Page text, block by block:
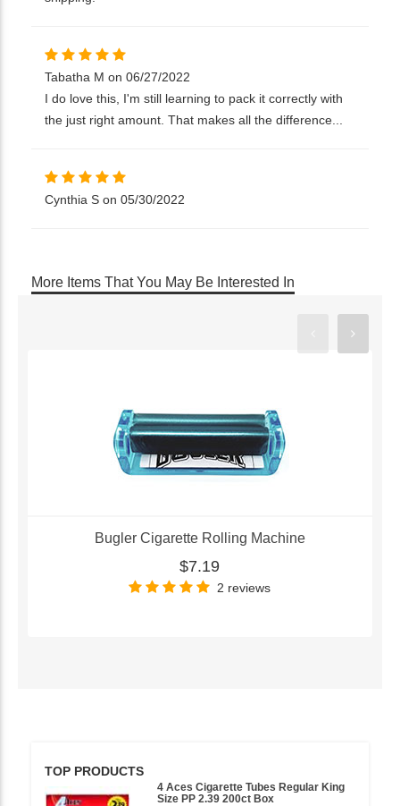
Tabatha M on 06/27/2022
I do love this, I'm still learning to pack it correctly with
the just right amount. That makes all the difference...
Cynthia S on 05/30/2022
More Items That You May Be Interested In
Bugler Cigarette Rolling Machine
$7.19
2 reviews
TOP PRODUCTS
4 Aces Cigarette Tubes Regular King
Size PP 2.39 200ct Box